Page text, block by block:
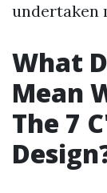
undertaken
What
Mean
The 7